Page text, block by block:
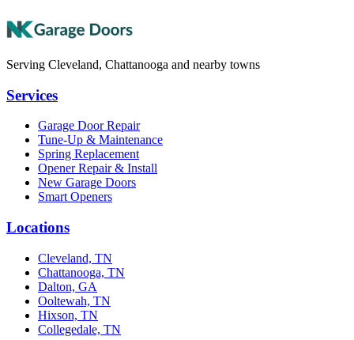
Serving Cleveland, Chattanooga and nearby towns
Services
Garage Door Repair
Tune-Up & Maintenance
Spring Replacement
Opener Repair & Install
New Garage Doors
Smart Openers
Locations
Cleveland, TN
Chattanooga, TN
Dalton, GA
Ooltewah, TN
Hixson, TN
Collegedale, TN